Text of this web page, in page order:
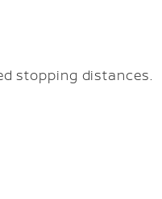
stopping distances.